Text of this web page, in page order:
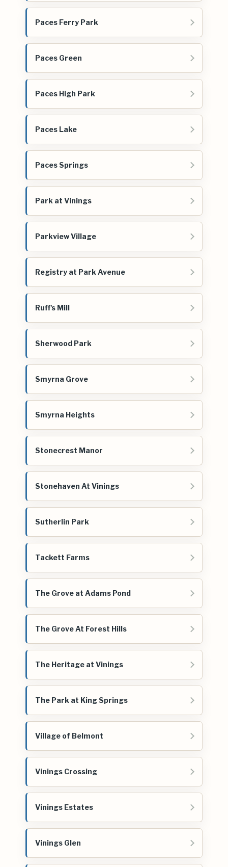
Paces Ferry Park
Paces Green
Paces High Park
Paces Lake
Paces Springs
Park at Vinings
Parkview Village
Registry at Park Avenue
Ruff's Mill
Sherwood Park
Smyrna Grove
Smyrna Heights
Stonecrest Manor
Stonehaven At Vinings
Sutherlin Park
Tackett Farms
The Grove at Adams Pond
The Grove At Forest Hills
The Heritage at Vinings
The Park at King Springs
Village of Belmont
Vinings Crossing
Vinings Estates
Vinings Glen